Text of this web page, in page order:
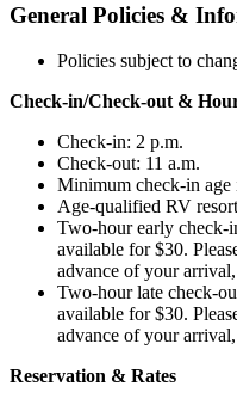
General Policies &
Policies subject to
Check-in/Check-out &
Check-in: 2 p.m.
Check-out: 11 a.m.
Minimum check-in age
Age-qualified RV
Two-hour early check-
available for $30.
advance of your
Two-hour late check-
available for $30.
advance of your
Reservation & Rates